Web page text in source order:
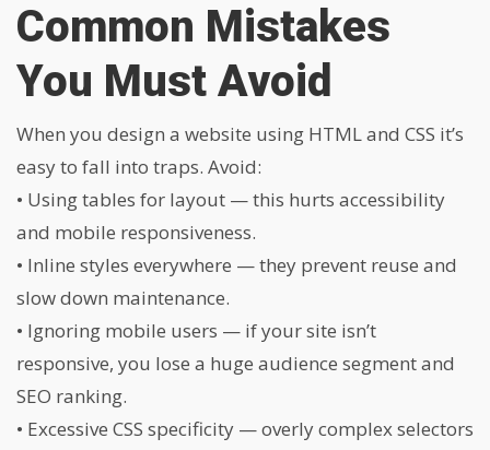
Common Mistakes
You Must Avoid
When you design a website using HTML and CSS it’s
easy to fall into traps. Avoid:
• Using tables for layout — this hurts accessibility
and mobile responsiveness.
• Inline styles everywhere — they prevent reuse and
slow down maintenance.
• Ignoring mobile users — if your site isn’t
responsive, you lose a huge audience segment and
SEO ranking.
• Excessive CSS specificity — overly complex selectors